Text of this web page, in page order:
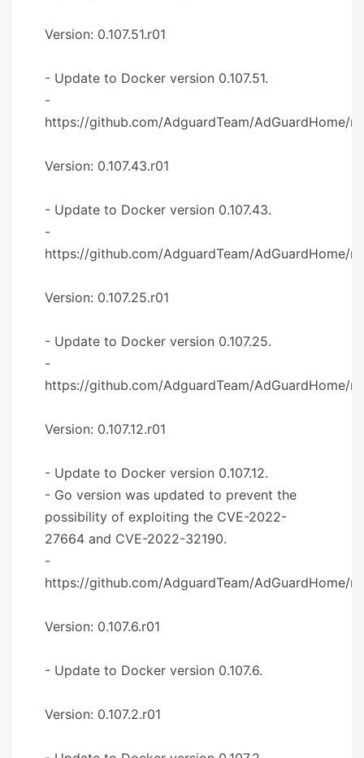
Version: 0.107.51.r01
- Update to Docker version 0.107.51.
-
https://github.com/AdguardTeam/AdGuardHome/
Version: 0.107.43.r01
- Update to Docker version 0.107.43.
-
https://github.com/AdguardTeam/AdGuardHome/
Version: 0.107.25.r01
- Update to Docker version 0.107.25.
-
https://github.com/AdguardTeam/AdGuardHome/
Version: 0.107.12.r01
- Update to Docker version 0.107.12.
- Go version was updated to prevent the
possibility of exploiting the CVE-2022-
27664 and CVE-2022-32190.
-
https://github.com/AdguardTeam/AdGuardHome/
Version: 0.107.6.r01
- Update to Docker version 0.107.6.
Version: 0.107.2.r01